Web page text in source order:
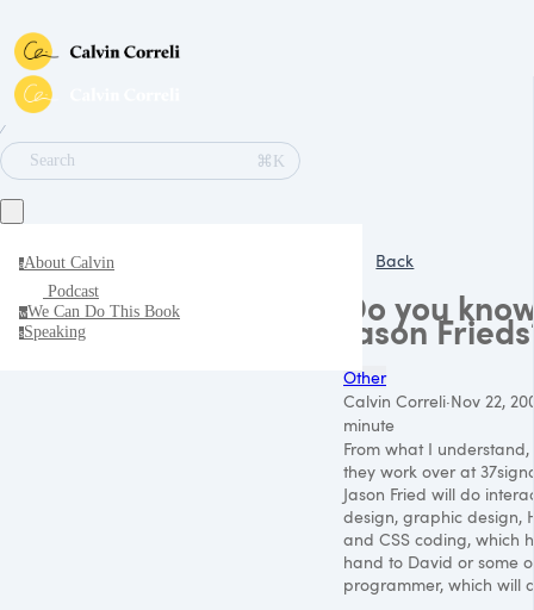
∕
Search
⌘K
aAbout Calvin
Podcast
wWe Can Do This Book
sSpeaking
Back
Do you
Jason
Other
Calvin Correli·Nov 22,
minute
From what I
they work over at
Jason Fried will do
design, graphic design,
and CSS coding, which
hand to David or some
programmer, which will